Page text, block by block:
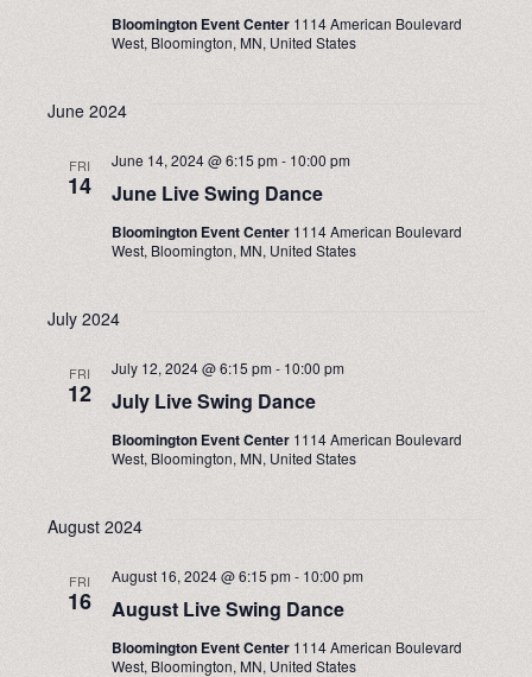
Bloomington Event Center 1114 American Boulevard
West, Bloomington, MN, United States
June 2024
FRI
14 June Live Swing Dance
June 14, 2024 @ 6:15 pm- 10:00 pm
Bloomington Event Center 1114 American Boulevard
West, Bloomington, MN, United States
July 2024
FRI
12 July Live Swing Dance
July 12, 2024 @ 6:15 pm- 10:00 pm
Bloomington Event Center 1114 American Boulevard
West, Bloomington, MN, United States
August 2024
FRI
16 August Live Swing Dance
August 16, 2024 @ 6:15 pm- 10:00 pm
Bloomington Event Center 1114 American Boulevard
West, Bloomington, MN, United States